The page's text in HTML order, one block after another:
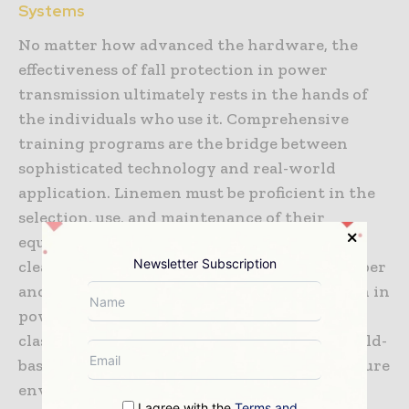
Systems
No matter how advanced the hardware, the
effectiveness of fall protection in power
transmission ultimately rests in the hands of
the individuals who use it. Comprehensive
training programs are the bridge between
sophisticated technology and real-world
application. Linemen must be proficient in the
selection, use, and maintenance of their
equipment, understanding the physics of fall
clearance and the critical importance of proper
anchor selection. Training for fall protection in
power transmission has moved beyond the
classroom into immersive simulations and field-
based exercises that replicate the high-pressure
environment of a live transmission site. This
Newsletter Subscription